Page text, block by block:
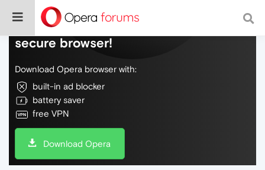
Do more on the web, with a fast and
secure browser!
Download Opera browser with:
built-in ad blocker
battery saver
free VPN
Download Opera